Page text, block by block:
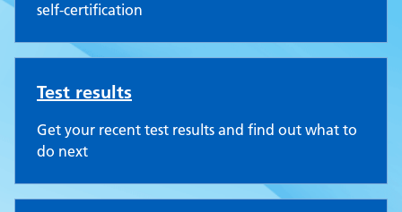
self-certification
Test results
Get your recent test results and find out what to
do next